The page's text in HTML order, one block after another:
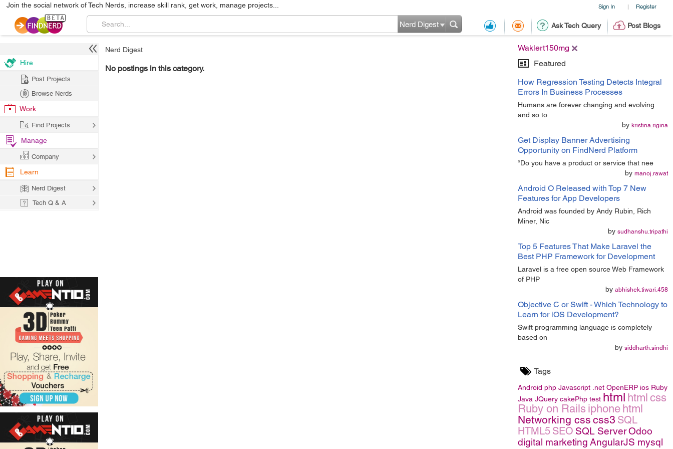
Sign In | Register
Join the social network of Tech Nerds, increase skill rank, get work, manage projects...
Ask Tech Query Post Blogs
Nerd Digest
Waklert150mg
Featured
How Regression Testing Detects Integral
Errors In Business Processes
Humans are forever changing and evolving
and so to
by kristina.rigina
Get Display Banner Advertising
Opportunity on FindNerd Platform
“Do you have a product or service that nee
by manoj.rawat
Android O Released with Top 7 New
Features for App Developers
Android was founded by Andy Rubin, Rich
Miner, Nic
by sudhanshu.tripathi
Top 5 Features That Make Laravel the
Best PHP Framework for Development
Laravel is a free open source Web Framework
of PHP
by abhishek.tiwari.458
Objective C or Swift - Which Technology to
Learn for iOS Development?
Swift programming language is completely
based on
by siddharth.sindhi
Tags
Android php Javascript .net OpenERP ios Ruby
Java JQuery cakePhp test html html css
Ruby on Rails iphone html
Networking css css3 SQL
HTML5 SEO SQL ServerOdoo
digital marketing AngularJS mysql
Nerd Digest
No postings in this category.
Hire
Post Projects
Browse Nerds
Work
Find Projects
Manage
Company
Learn
Nerd Digest
Tech Q & A